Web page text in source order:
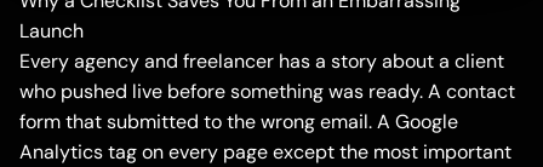
Launch
Every agency and freelancer has a story about a client
who pushed live before something was ready. A contact
form that submitted to the wrong email. A Google
Analytics tag on every page except the most important